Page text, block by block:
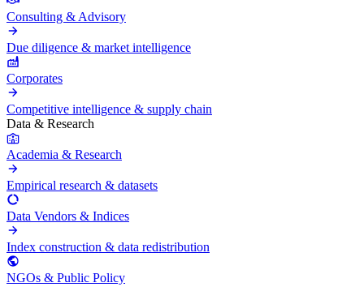
Consulting & Advisory
Due diligence & market intelligence
Corporates
Competitive intelligence & supply chain
Data & Research
Academia & Research
Empirical research & datasets
Data Vendors & Indices
Index construction & data redistribution
NGOs & Public Policy